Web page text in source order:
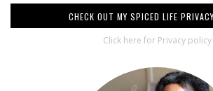
CHECK OUT MY SPICED LIFE
Click here for Privacy policy